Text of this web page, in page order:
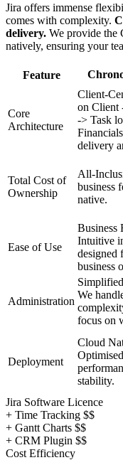
Jira offers immense
comes with complexity.
delivery. We provide
natively, ensuring your
Feature
Core
Architecture
Client-
on Client
-> Task
delivery
Total Cost of
Ownership
All-
business
native.
Ease of Use
Business
Intuitive
designed
business
Administration
We
focus on
Deployment
Cloud
stability.
Jira Software Licence
+ Time Tracking $$
+ Gantt Charts $$
+ CRM Plugin $$
Cost Efficiency